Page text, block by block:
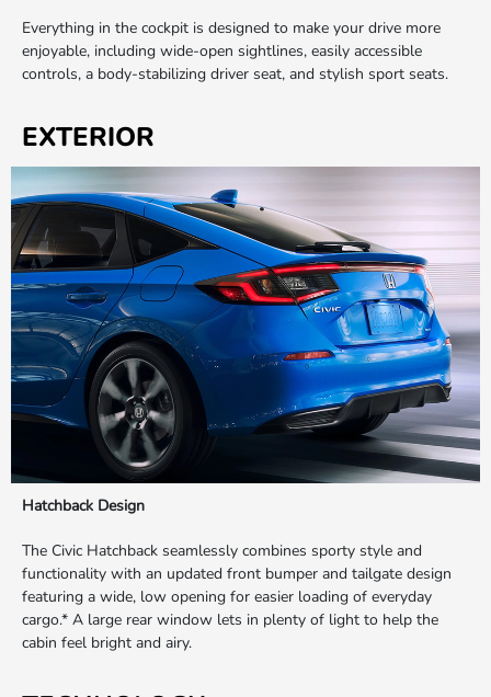
Everything in the cockpit is designed to make your drive more
enjoyable, including wide-open sightlines, easily accessible
controls, a body-stabilizing driver seat, and stylish sport seats.
EXTERIOR
Hatchback Design
The Civic Hatchback seamlessly combines sporty style and
functionality with an updated front bumper and tailgate design
featuring a wide, low opening for easier loading of everyday
cargo.* A large rear window lets in plenty of light to help the
cabin feel bright and airy.